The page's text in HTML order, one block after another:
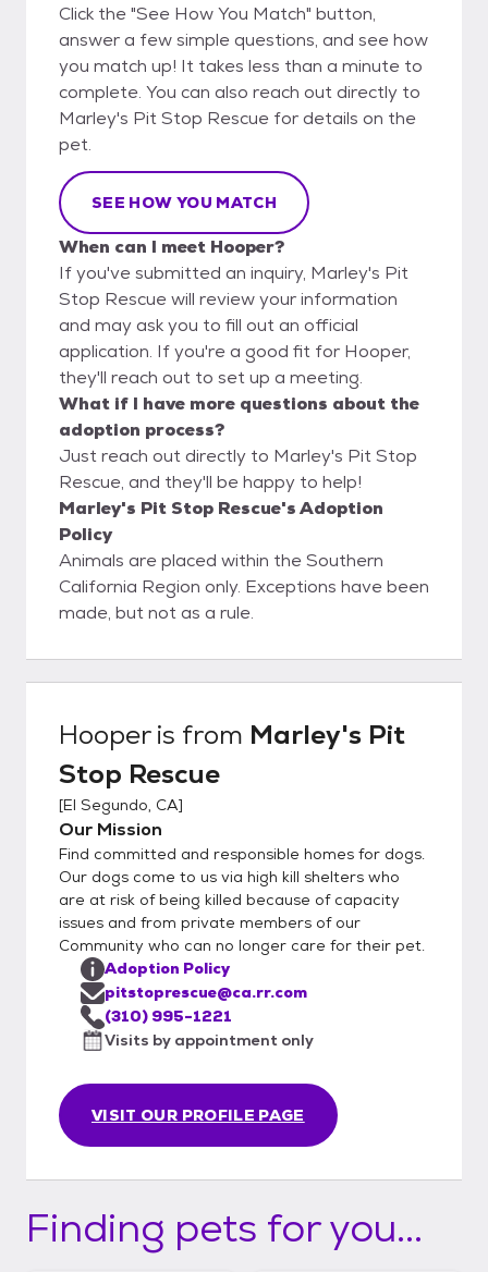
Click the "See How You Match" button,
answer a few simple questions, and see how
you match up! It takes less than a minute to
complete. You can also reach out directly to
Marley's Pit Stop Rescue for details on the
pet.
SEE HOW YOU MATCH
When can I meet Hooper?
If you've submitted an inquiry, Marley's Pit
Stop Rescue will review your information
and may ask you to fill out an official
application. If you're a good fit for Hooper,
they'll reach out to set up a meeting.
What if I have more questions about the
adoption process?
Just reach out directly to Marley's Pit Stop
Rescue, and they'll be happy to help!
Marley's Pit Stop Rescue's Adoption
Policy
Animals are placed within the Southern
California Region only. Exceptions have been
made, but not as a rule.
Hooperis from Marley's Pit
Stop Rescue
[El Segundo, CA]
Our Mission
Find committed and responsible homes for dogs.
Our dogs come to us via high kill shelters who
are at risk of being killed because of capacity
issues and from private members of our
Community who can no longer care for their pet.
VISIT OUR PROFILE PAGE
Adoption Policy
pitstoprescue@ca.rr.com
(310) 995-1221
Visits by appointment only
Finding pets for you...